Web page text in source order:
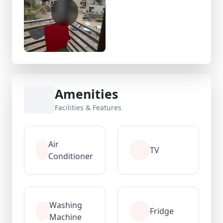
Amenities
Facilities & Features
Air
Conditioner
TV
Washing
Machine
Fridge